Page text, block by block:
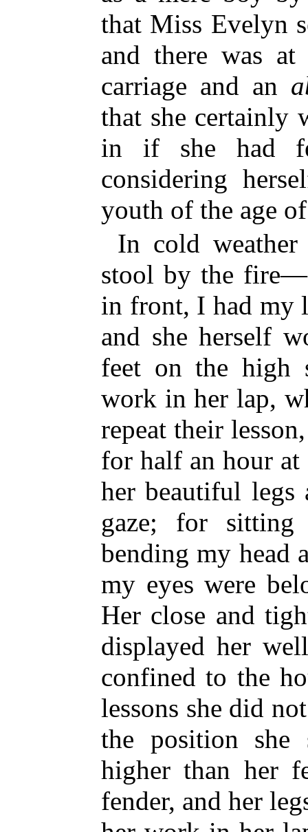
that Miss Evelyn
and there was
carriage and an
that she certainly
in if she had
considering
youth of the age
In cold
stool by the
in front, I had my
and she herself
feet on the high
work in her lap,
repeat their
for half an hour at
her beautiful legs
gaze; for sitting
bending my head
my eyes were
Her close and
displayed her
confined to the
lessons she did
the position
higher than her
fender, and her